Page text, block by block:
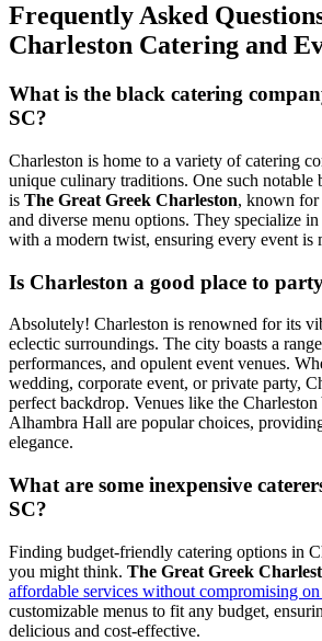
Frequently Asked
Charleston Catering and
What is the black catering
SC?
Charleston is home to a variety of catering
unique culinary traditions. One such notable
is The Great Greek Charleston, known for
and diverse menu options. They specialize
with a modern twist, ensuring every event is
Is Charleston a good place to
Absolutely! Charleston is renowned for its
eclectic surroundings. The city boasts a
performances, and opulent event venues.
wedding, corporate event, or private party,
perfect backdrop. Venues like the
Alhambra Hall are popular choices,
elegance.
What are some inexpensive
SC?
Finding budget-friendly catering options in
you might think. The Great Greek
affordable services without compromising
customizable menus to fit any budget,
delicious and cost-effective.